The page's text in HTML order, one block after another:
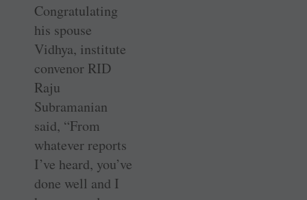
Congratulating
his spouse
Vidhya, institute
convenor RID
Raju
Subramanian
said, “From
whatever reports
I’ve heard, you’ve
done well and I